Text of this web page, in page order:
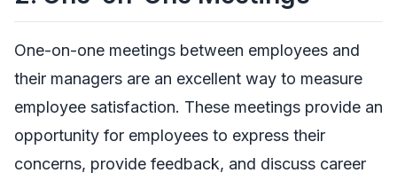
One-on-one meetings between employees and
their managers are an excellent way to measure
employee satisfaction. These meetings provide an
opportunity for employees to express their
concerns, provide feedback, and discuss career